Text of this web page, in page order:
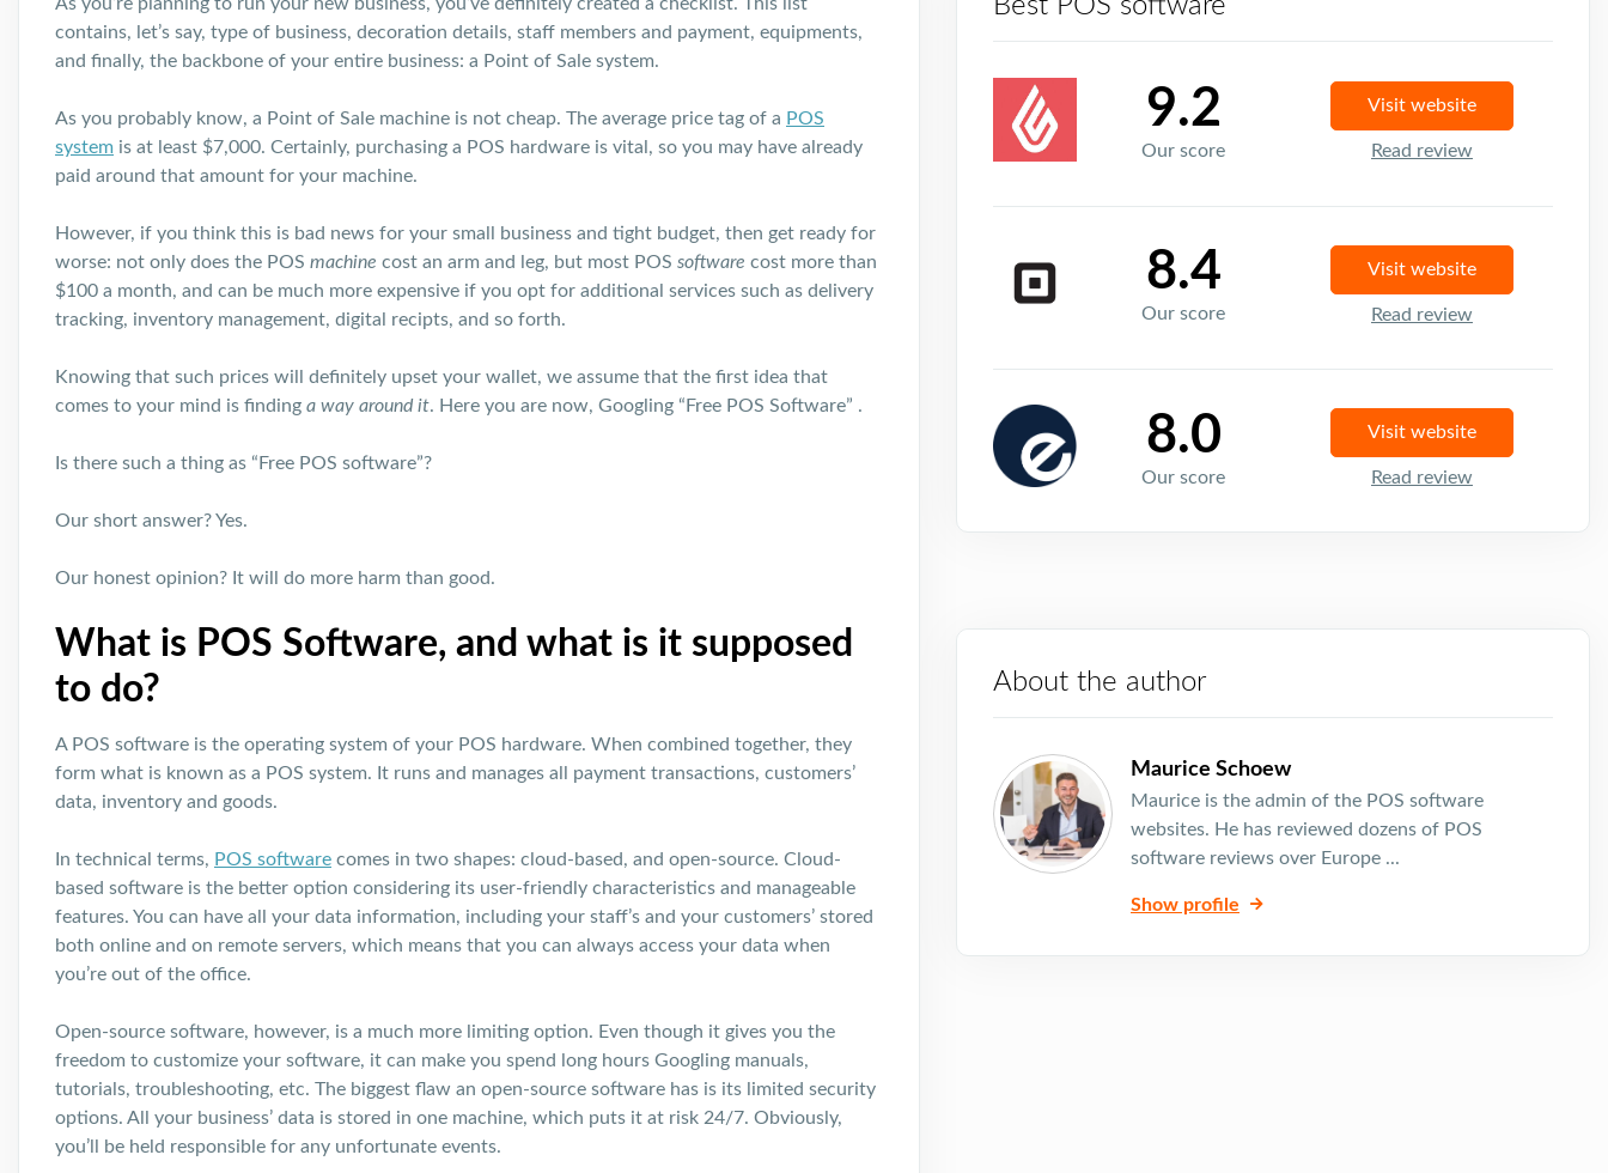
contains, let’s say, type of business, decoration details, staff members and payment, equipments,
and finally, the backbone of your entire business: a Point of Sale system.
As you probably know, a Point of Sale machine is not cheap. The average price tag of a POS
system is at least $7,000. Certainly, purchasing a POS hardware is vital, so you may have already
paid around that amount for your machine.
However, if you think this is bad news for your small business and tight budget, then get ready for
worse: not only does the POS machine cost an arm and leg, but most POS software cost more than
$100 a month, and can be much more expensive if you opt for additional services such as delivery
tracking, inventory management, digital recipts, and so forth.
Knowing that such prices will definitely upset your wallet, we assume that the first idea that
comes to your mind is finding a way around it. Here you are now, Googling “Free POS Software” .
Is there such a thing as “Free POS software”?
Our short answer? Yes.
Our honest opinion? It will do more harm than good.
What is POS Software, and what is it supposed
to do?
A POS software is the operating system of your POS hardware. When combined together, they
form what is known as a POS system. It runs and manages all payment transactions, customers’
data, inventory and goods.
In technical terms, POS software comes in two shapes: cloud-based, and open-source. Cloud-
based software is the better option considering its user-friendly characteristics and manageable
features. You can have all your data information, including your staff’s and your customers’ stored
both online and on remote servers, which means that you can always access your data when
you’re out of the office.
Open-source software, however, is a much more limiting option. Even though it gives you the
freedom to customize your software, it can make you spend long hours Googling manuals,
tutorials, troubleshooting, etc. The biggest flaw an open-source software has is its limited security
options. All your business’ data is stored in one machine, which puts it at risk 24/7. Obviously,
you’ll be held responsible for any unfortunate events.
Best POS software
9.2
Our score
Visit website
Read review
8.4
Our score
Visit website
Read review
8.0
Our score
Visit website
Read review
About the author
Maurice Schoew
Maurice is the admin of the POS software
websites. He has reviewed dozens of POS
software reviews over Europe ...
Show profile